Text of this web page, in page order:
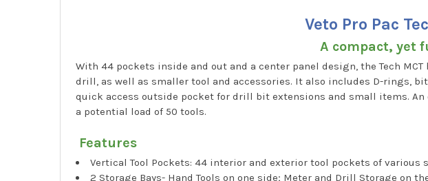
Veto Pro Pac
A compact, yet
With 44 pockets inside and out and a center panel design, the Tech
drill, as well as smaller tool and accessories. It also includes D-rings,
quick access outside pocket for drill bit extensions and small items.
a potential load of 50 tools.
Features
Vertical Tool Pockets: 44 interior and exterior tool pockets of various
2 Storage Bays- Hand Tools on one side; Meter and Drill Storage on